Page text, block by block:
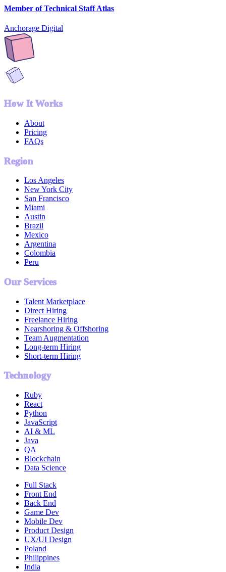
Member of Technical Staff Atlas
Anchorage Digital
How It Works
About
Pricing
FAQs
Region
Los Angeles
New York City
San Francisco
Miami
Austin
Brazil
Mexico
Argentina
Colombia
Peru
Our Services
Talent Marketplace
Direct Hiring
Freelance Hiring
Nearshoring & Offshoring
Team Augmentation
Long-term Hiring
Short-term Hiring
Technology
Ruby
React
Python
JavaScript
AI & ML
Java
QA
Blockchain
Data Science
Full Stack
Front End
Back End
Game Dev
Mobile Dev
Product Design
UX/UI Design
Poland
Philippines
India